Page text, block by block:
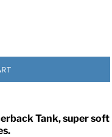
Tank, super soft